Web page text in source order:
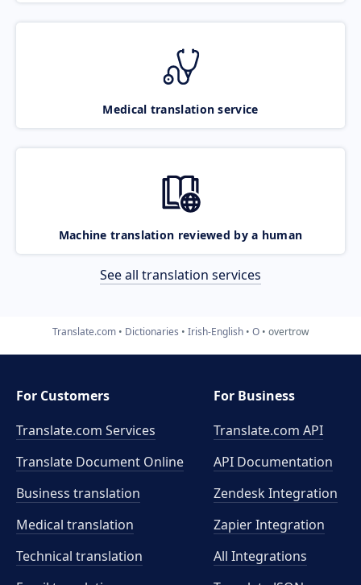
Medical translation service
Machine translation reviewed by a human
See all translation services
Translate.com Dictionaries Irish-English O overtrow
For Customers
Translate.com Services
Translate Document Online
Business translation
Medical translation
Technical translation
For Business
Translate.com API
API Documentation
Zendesk Integration
Zapier Integration
All Integrations